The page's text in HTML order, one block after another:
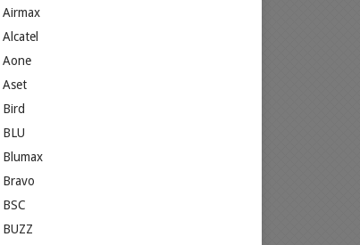
Airmax
Alcatel
Aone
Aset
Bird
BLU
Blumax
Bravo
BSC
BUZZ